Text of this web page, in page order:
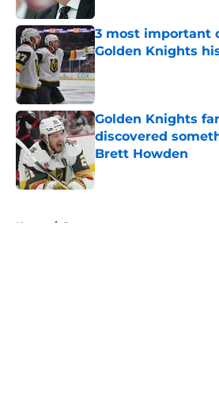
3 most important
Golden Knights
Published by on Invalid
Golden Knights
discovered
Brett Howden
Published by on Invalid
Home / Prospects